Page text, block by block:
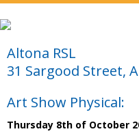
Altona RSL
31 Sargood Street,
Art Show Physical:
Thursday 8th of October